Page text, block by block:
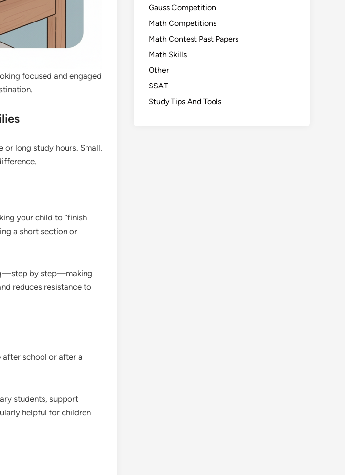
focused and engaged
long study hours. Small,
your child to “finish
a short section or
by step—making
reduces resistance to
after school or after a
students, support
helpful for children
Gauss Competition
Math Competitions
Math Contest Past Papers
Math Skills
Other
SSAT
Study Tips And Tools